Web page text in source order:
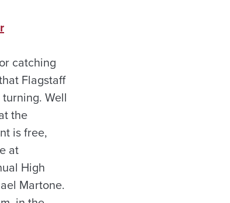
catching
Flagstaff
Well
the
is free,
at
High
Martone.